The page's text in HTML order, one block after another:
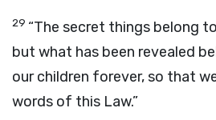
29 “The secret things belong
but what has been revealed
our children forever, so that
words of this Law.”